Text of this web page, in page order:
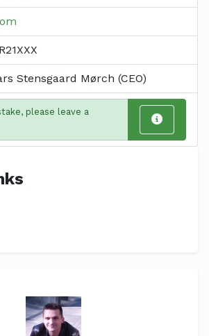
Stensgaard Mørch (CEO)
please leave a